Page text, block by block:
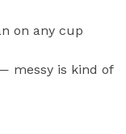
on any cup
messy is kind of